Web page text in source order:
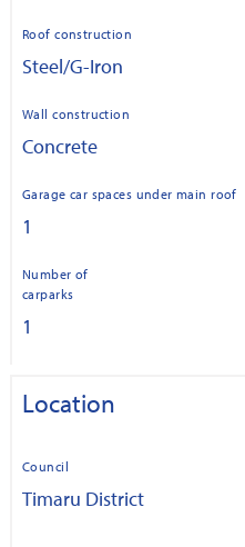
Roof construction
Steel/G-Iron
Wall construction
Concrete
Garage car spaces under main roof
1
Number of
carparks
1
Location
Council
Timaru District